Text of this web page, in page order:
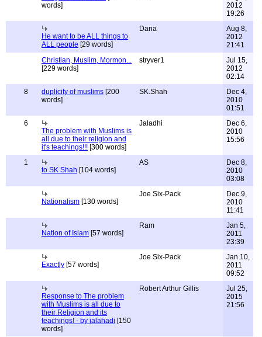
words]
2012
19:26
He want to be ALL things to
ALL people [29 words]
Dana
Aug 8,
2012
21:41
Christian, Muslim, Mormon...
[229 words]
stryver1
Jul 15,
2012
02:14
8
duplicity of muslims [200
words]
SK.Shah
Dec 4,
2010
01:51
6
The problem with Muslims is
all due to their religion and
it's teachings!!! [300 words]
Jaladhi
Dec 6,
2010
15:56
1
to SK Shah [104 words]
AS
Dec 8,
2010
03:08
Nationalism [130 words]
Joe Six-Pack
Dec 9,
2010
11:41
Nation of Islam [57 words]
Ram
Jan 5,
2011
23:39
Exactly [57 words]
Joe Six-Pack
Jan 10,
2011
09:52
Response to The problem
with Muslims is all due to
their Religion and its
teachings! - by jalahadi [150
words]
Robert Arthur Gillis
Jul 25,
2015
21:56